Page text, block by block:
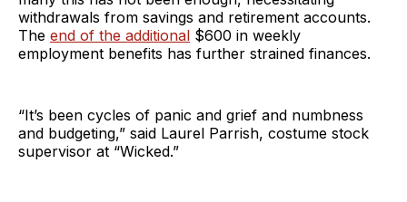
withdrawals from savings and retirement accounts.
The end of the additional $600 in weekly
employment benefits has further strained finances.
“It’s been cycles of panic and grief and numbness
and budgeting,” said Laurel Parrish, costume stock
supervisor at “Wicked.”